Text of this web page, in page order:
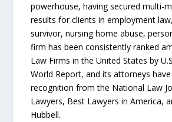
powerhouse, having secured multi-
results for clients in employment
survivor, nursing home abuse,
firm has been consistently ranked
Law Firms in the United States by
World Report, and its attorneys
recognition from the National Law
Lawyers, Best Lawyers in America,
Hubbell.